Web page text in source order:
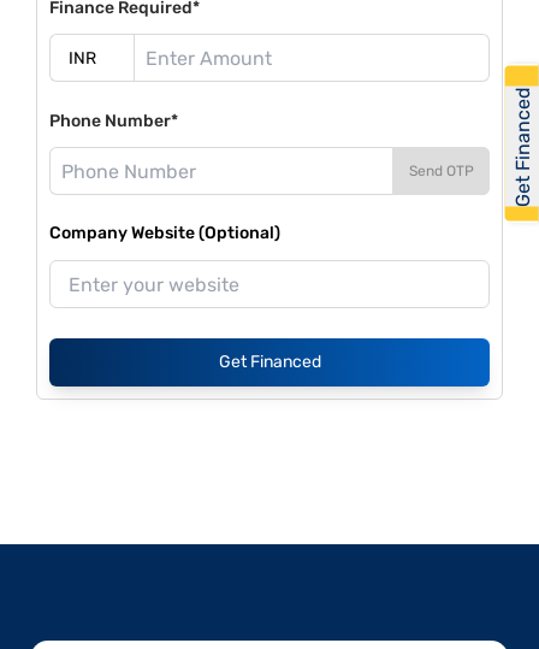
Finance Required*
Phone Number*
Send OTP
Company Website (Optional)
Get Financed
Get Financed